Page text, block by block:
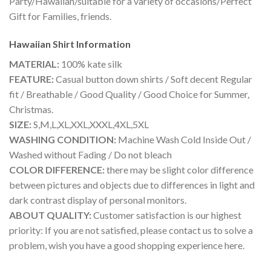
Gift for Families, friends.
Hawaiian Shirt Information
MATERIAL: 100% kate silk
FEATURE:Casual button down shirts / Soft decent Regular
fit / Breathable / Good Quality / Good Choice for Summer,
Christmas.
SIZE:S,M,L,XL,XXL,XXXL,4XL,5XL
WASHING CONDITION: Machine Wash Cold Inside Out /
Washed without Fading / Do not bleach
COLOR DIFFERENCE:there may be slight color difference
between pictures and objects due to differences in light and
dark contrast display of personal monitors.
ABOUT QUALITY:Customer satisfaction is our highest
priority: If you are not satisfied, please contact us to solve a
problem, wish you have a good shopping experience here.